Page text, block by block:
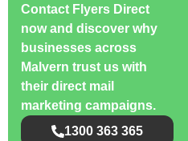
Contact Flyers Direct
now and discover why
businesses across
Malvern trust us with
their direct mail
marketing campaigns.
1300 363 365